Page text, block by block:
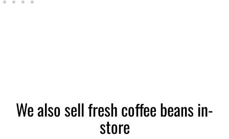
We also sell fresh coffee beans in-
store